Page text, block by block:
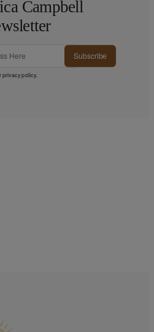
Campbell
Subscribe
privacy policy.